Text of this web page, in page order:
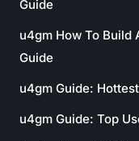
Guide
u4gm How To Build
Guide
u4gm Guide:
u4gm Guide: Top